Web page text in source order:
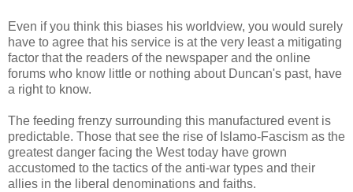
Even if you think this biases his worldview, you would surely
have to agree that his service is at the very least a mitigating
factor that the readers of the newspaper and the online
forums who know little or nothing about Duncan's past, have
a right to know.
The feeding frenzy surrounding this manufactured event is
predictable. Those that see the rise of Islamo-Fascism as the
greatest danger facing the West today have grown
accustomed to the tactics of the anti-war types and their
allies in the liberal denominations and faiths.